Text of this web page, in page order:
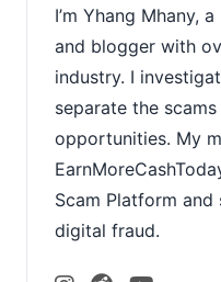
I’m Yhang Mhany,
and blogger with
industry. I
separate the
opportunities. My
Scam Platform
digital fraud.